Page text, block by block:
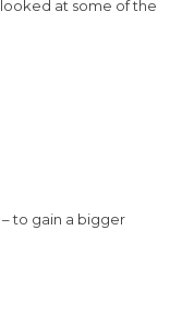
at some of the
– to gain a bigger